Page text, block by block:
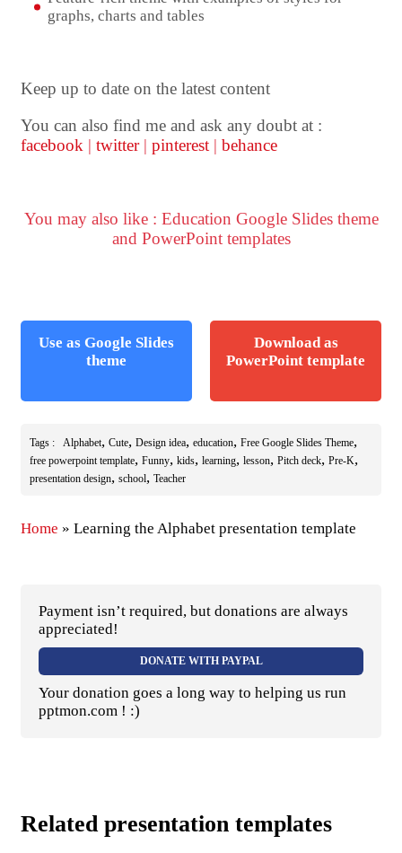
graphs, charts and tables
Keep up to date on the latest content
You can also find me and ask any doubt at :
facebook | twitter | pinterest | behance
You may also like : Education Google Slides theme
and PowerPoint templates
Use as Google Slides
theme
Download as
PowerPoint template
Tags : Alphabet, Cute, Design idea, education, Free Google Slides Theme,
free powerpoint template, Funny, kids, learning, lesson, Pitch deck, Pre-K,
presentation design, school, Teacher
Home » Learning the Alphabet presentation template
Payment isn’t required, but donations are always
appreciated!
DONATE WITH PAYPAL
Your donation goes a long way to helping us run
pptmon.com ! :)
Related presentation templates